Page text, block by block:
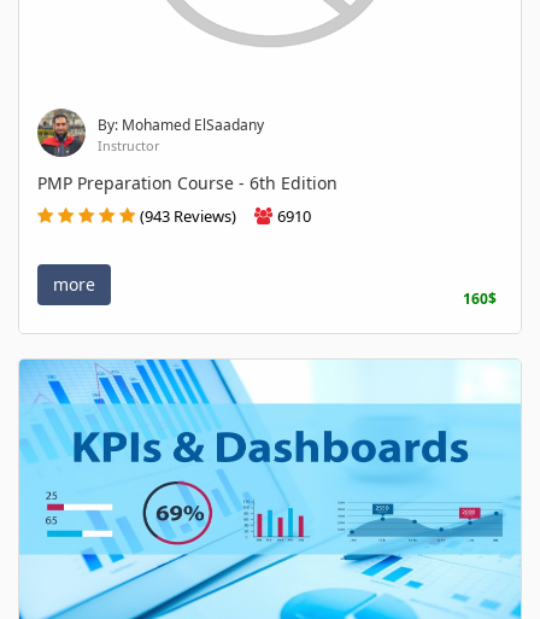
By: Mohamed ElSaadany
Instructor
PMP Preparation Course - 6th Edition
(943 Reviews) 6910
more
160$